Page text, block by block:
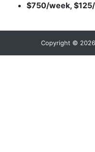
$750/week,
Copyright © 2026